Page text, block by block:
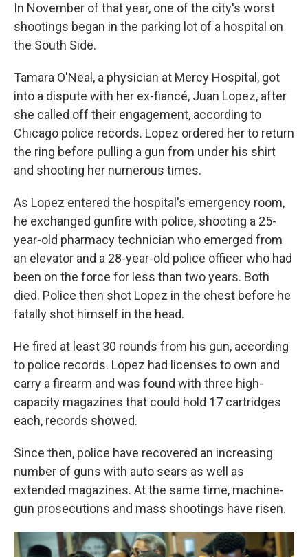
In November of that year, one of the city's worst
shootings began in the parking lot of a hospital on
the South Side.
Tamara O'Neal, a physician at Mercy Hospital, got
into a dispute with her ex-fiancé, Juan Lopez, after
she called off their engagement, according to
Chicago police records. Lopez ordered her to return
the ring before pulling a gun from under his shirt
and shooting her numerous times.
As Lopez entered the hospital's emergency room,
he exchanged gunfire with police, shooting a 25-
year-old pharmacy technician who emerged from
an elevator and a 28-year-old police officer who had
been on the force for less than two years. Both
died. Police then shot Lopez in the chest before he
fatally shot himself in the head.
He fired at least 30 rounds from his gun, according
to police records. Lopez had licenses to own and
carry a firearm and was found with three high-
capacity magazines that could hold 17 cartridges
each, records showed.
Since then, police have recovered an increasing
number of guns with auto sears as well as
extended magazines. At the same time, machine-
gun prosecutions and mass shootings have risen.